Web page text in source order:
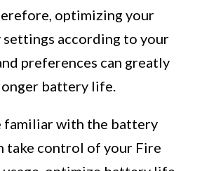
optimizing your
settings according to your
preferences can greatly
battery life.
familiar with the battery
take control of your Fire